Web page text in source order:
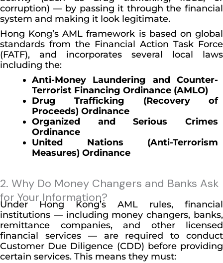
corruption) — by passing it through the financial
system and making it look legitimate.
Hong Kong’s AML framework is based on global
standards from the Financial Action Task Force
(FATF), and incorporates several local laws
including the:
Anti-Money Laundering and Counter-
Terrorist Financing Ordinance (AMLO)
Drug Trafficking (Recovery of
Proceeds) Ordinance
Organized and Serious Crimes
Ordinance
United Nations (Anti-Terrorism
Measures) Ordinance
2. Why Do Money Changers and Banks Ask
for Your Information?
Under Hong Kong’s AML rules, financial
institutions — including money changers, banks,
remittance companies, and other licensed
financial services — are required to conduct
Customer Due Diligence (CDD) before providing
certain services. This means they must: